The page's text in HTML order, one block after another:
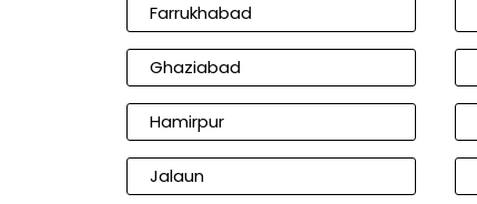
Farrukhabad
Ghaziabad
Hamirpur
Jalaun